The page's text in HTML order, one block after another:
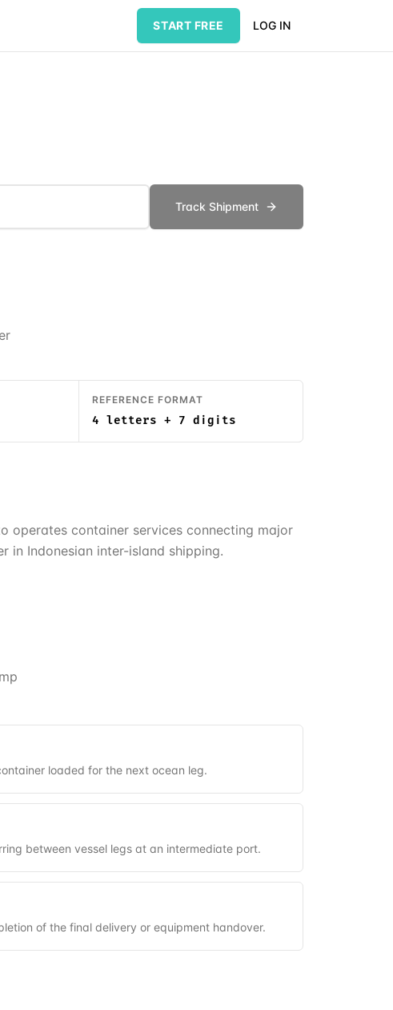
START FREE LOG IN
Track Shipment
REFERENCE FORMAT
4 letters + 7 digits
operates container services connecting major
in Indonesian inter-island shipping.
loaded for the next ocean leg.
between vessel legs at an intermediate port.
of the final delivery or equipment handover.